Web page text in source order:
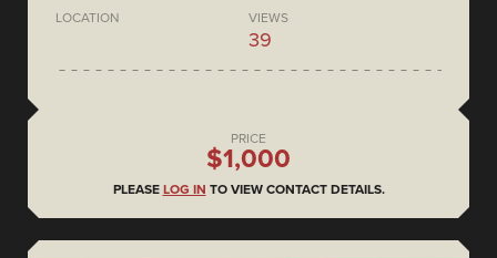
LOCATION VIEWS
39
PRICE
$1,000
PLEASE LOG IN TO VIEW CONTACT DETAILS.